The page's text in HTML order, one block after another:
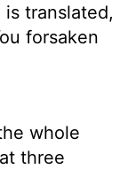
is translated,
forsaken
whole
three